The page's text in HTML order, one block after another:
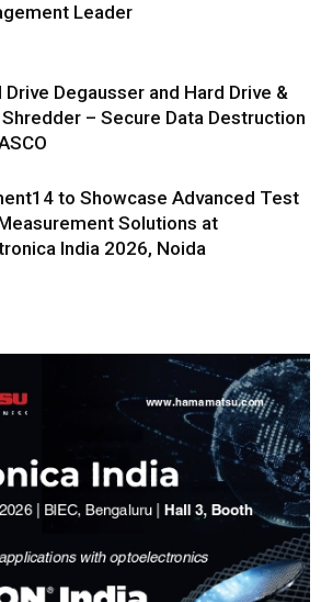
Leader
Drive Degausser and Hard Drive &
Shredder – Secure Data Destruction
to Showcase Advanced Test
Solutions at
India 2026, Noida